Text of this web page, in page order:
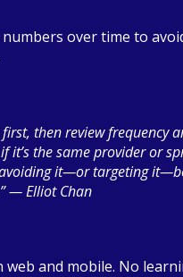
over time to
then review frequency
it’s the same provider or
avoiding it—or targeting
— Elliot Chan
and mobile. No